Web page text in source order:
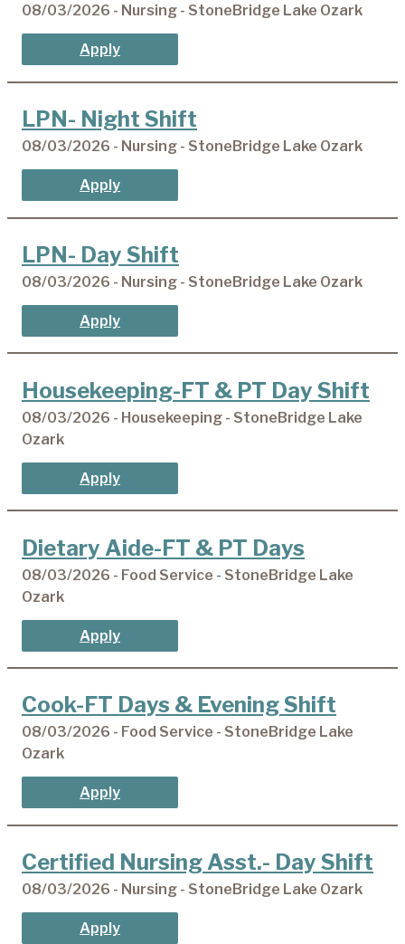
08/03/2026 - Nursing - StoneBridge Lake Ozark
Apply
LPN- Night Shift
08/03/2026 - Nursing - StoneBridge Lake Ozark
Apply
LPN- Day Shift
08/03/2026 - Nursing - StoneBridge Lake Ozark
Apply
Housekeeping-FT & PT Day Shift
08/03/2026 - Housekeeping - StoneBridge Lake
Ozark
Apply
Dietary Aide-FT & PT Days
08/03/2026 - Food Service - StoneBridge Lake
Ozark
Apply
Cook-FT Days & Evening Shift
08/03/2026 - Food Service - StoneBridge Lake
Ozark
Apply
Certified Nursing Asst.- Day Shift
08/03/2026 - Nursing - StoneBridge Lake Ozark
Apply